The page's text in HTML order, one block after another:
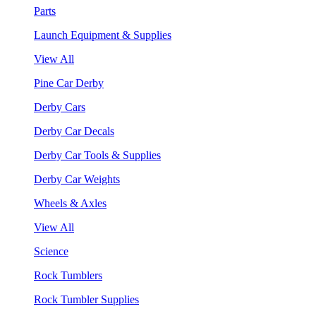
Parts
Launch Equipment & Supplies
View All
Pine Car Derby
Derby Cars
Derby Car Decals
Derby Car Tools & Supplies
Derby Car Weights
Wheels & Axles
View All
Science
Rock Tumblers
Rock Tumbler Supplies